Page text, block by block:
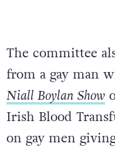
The committee
from a gay man
Niall Boylan Show
Irish Blood
on gay men